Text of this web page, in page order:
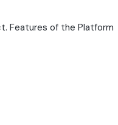
Features of the Platform